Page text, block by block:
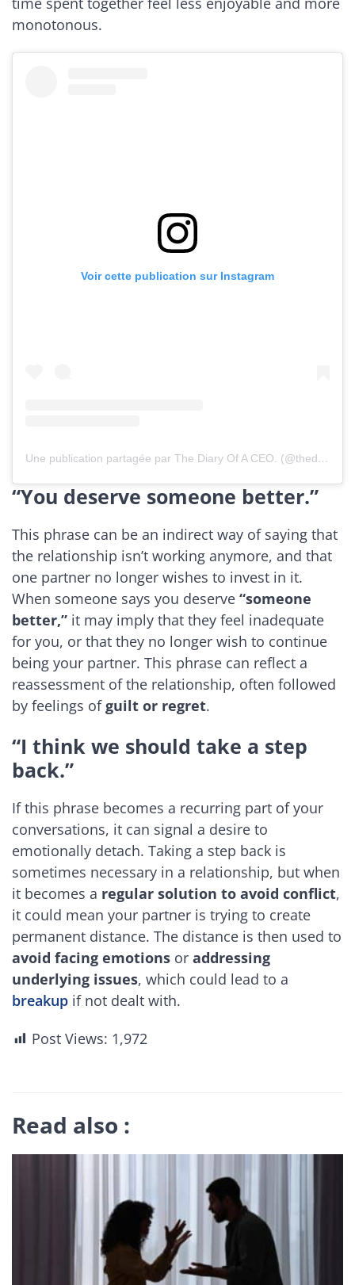
monotonous.
Voir cette publication sur Instagram
Une publication partagée par The Diary Of A CEO. (@thediaryofaceopodcast)
“You deserve someone better.”
This phrase can be an indirect way of saying that
the relationship isn’t working anymore, and that
one partner no longer wishes to invest in it.
When someone says you deserve “someone
better,” it may imply that they feel inadequate
for you, or that they no longer wish to continue
being your partner. This phrase can reflect a
reassessment of the relationship, often followed
by feelings ofguilt or regret.
“I think we should take a step
back.”
If this phrase becomes a recurring part of your
conversations, it can signal a desire to
emotionally detach. Taking a step back is
sometimes necessary in a relationship, but when
it becomes a regular solution to avoid conflict,
it could mean your partner is trying to create
permanent distance. The distance is then used to
avoid facing emotions or addressing
underlying issues, which could lead to a
breakup if not dealt with.
Post Views: 1,972
Read also :